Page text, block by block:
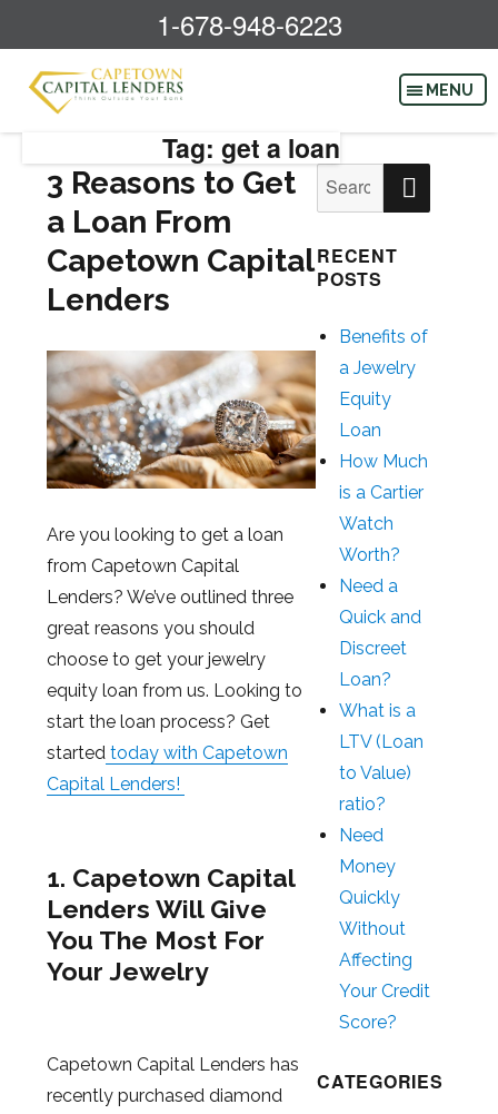
1-678-948-6223
Tag: get a loan
3 Reasons to Get
a Loan From
Capetown Capital
Lenders
Are you looking to get a loan
from Capetown Capital
Lenders? We’ve outlined three
great reasons you should
choose to get your jewelry
equity loan from us. Looking to
start the loan process? Get
startedtoday with Capetown
Capital Lenders!
1. Capetown Capital
Lenders Will Give
You The Most For
Your Jewelry
Capetown Capital Lenders has
recently purchased diamond
Search
for:
RECENT
POSTS
Benefits of
a Jewelry
Equity
Loan
How Much
is a Cartier
Watch
Worth?
Need a
Quick and
Discreet
Loan?
What is a
LTV (Loan
to Value)
ratio?
Need
Money
Quickly
Without
Affecting
Your Credit
Score?
CATEGORIES